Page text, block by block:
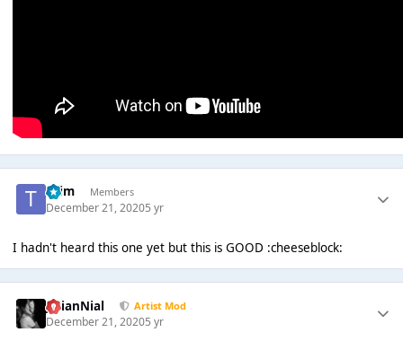
*Tim Members
December 21, 20205 yr
I hadn't heard this one yet but this is GOOD :cheeseblock:
JulianNial Artist Mod
December 21, 20205 yr